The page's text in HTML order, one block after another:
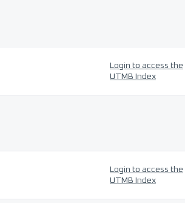
Login to access the
UTMB Index
Login to access the
UTMB Index